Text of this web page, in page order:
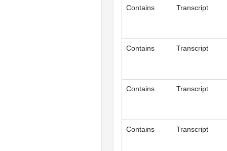
Contains Transcript
Contains Transcript
Contains Transcript
Contains Transcript